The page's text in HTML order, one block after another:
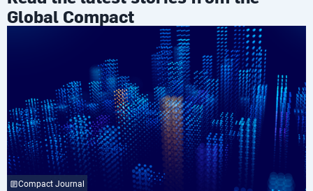
Global Compact
Compact Journal